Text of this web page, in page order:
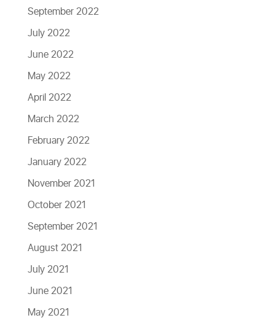
September 2022
July 2022
June 2022
May 2022
April 2022
March 2022
February 2022
January 2022
November 2021
October 2021
September 2021
August 2021
July 2021
June 2021
May 2021